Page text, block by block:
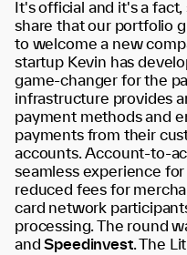
It's official and it's a
share that our portfolio
to welcome a new
startup Kevin has
game-changer for the
infrastructure provides
payment methods and
payments from their
accounts. Account-to-
seamless experience
reduced fees for
card network
processing. The round
andSpeedinvest. The